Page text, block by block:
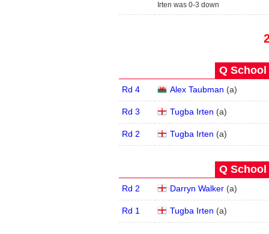
Irten was 0-3 down
Q School
Rd 4 Alex Taubman (a)
Rd 3 Tugba Irten (a)
Rd 2 Tugba Irten (a)
Q School
Rd 2 Darryn Walker (a)
Rd 1 Tugba Irten (a)